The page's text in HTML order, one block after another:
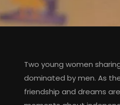
Two young women
dominated by men. As
friendship and dreams